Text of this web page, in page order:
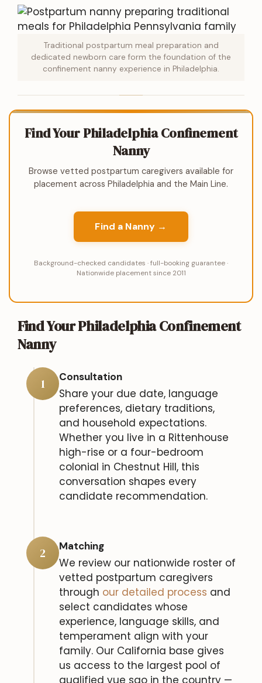
Traditional postpartum meal preparation and
dedicated newborn care form the foundation of the
confinement nanny experience in Philadelphia.
Find Your Philadelphia Confinement
Nanny
Browse vetted postpartum caregivers available for
placement across Philadelphia and the Main Line.
Find a Nanny →
Background-checked candidates · full-booking guarantee ·
Nationwide placement since 2011
Find Your Philadelphia Confinement
Nanny
1 Consultation
Share your due date, language
preferences, dietary traditions,
and household expectations.
Whether you live in a Rittenhouse
high-rise or a four-bedroom
colonial in Chestnut Hill, this
conversation shapes every
candidate recommendation.
2 Matching
We review our nationwide roster of
vetted postpartum caregivers
through our detailed process and
select candidates whose
experience, language skills, and
temperament align with your
family. Our California base gives
us access to the largest pool of
qualified yue sao in the country —